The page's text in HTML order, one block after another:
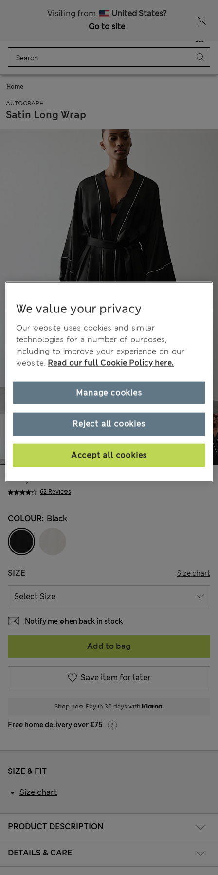
Visiting from
United States?
Go to site
Bag
Home
AUTOGRAPH
Satin Long Wrap
62 Reviews
€71,00
COLOUR: Black
SIZE Size chart
Notify me when back in stock
Add to bag
Save item for later
Shop now. Pay in 30 days with
Free home delivery over €75
PRODUCT DESCRIPTION
DETAILS & CARE
SIZE & FIT
Size chart
We value your privacy
Our website uses cookies and similar
technologies for a number of purposes,
including to improve your experience on our
website. Read our full Cookie Policy here.
Reject all cookies
Accept all cookies
Manage cookies